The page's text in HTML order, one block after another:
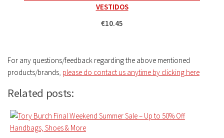
VESTIDOS
€10.45
For any questions/feedback regarding the above mentioned
products/brands, please do contact us anytime by clicking here
Related posts: